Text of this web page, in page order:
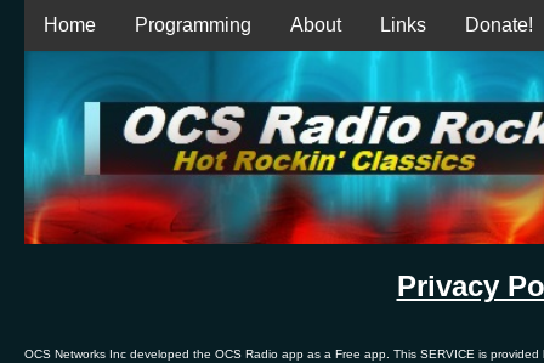
Home Programming About Links Donate!
Privacy
OCS Networks Inc developed the OCS Radio app as a Free app. This SERVICE is